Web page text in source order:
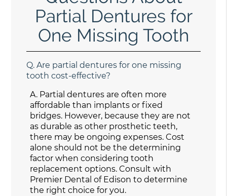
Partial Dentures for
One Missing Tooth
Q. Are partial dentures for one missing
tooth cost-effective?
A. Partial dentures are often more
affordable than implants or fixed
bridges. However, because they are not
as durable as other prosthetic teeth,
there may be ongoing expenses. Cost
alone should not be the determining
factor when considering tooth
replacement options. Consult with
Premier Dental of Edison to determine
the right choice for you.